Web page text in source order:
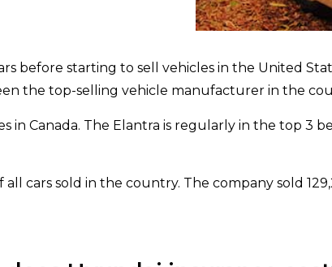
before starting to sell vehicles in the United
the top-selling vehicle manufacturer in the
Canada. The Elantra is regularly in the top 3
cars sold in the country. The company sold